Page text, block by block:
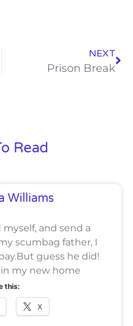
NEXT
Prison Break
Read
Williams
and send a
scumbag father, I
guess he did!
my new home
this:
X